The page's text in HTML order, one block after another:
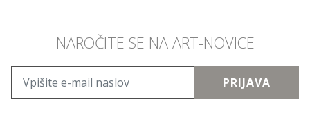
NAROČITE SE NA ART-NOVICE
PRIJAVA